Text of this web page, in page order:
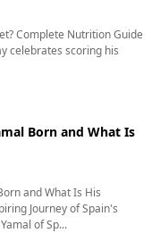
Complete Nutrition Guide
celebrates scoring his
Born and What Is
and What Is His
Journey of Spain's
of Sp...